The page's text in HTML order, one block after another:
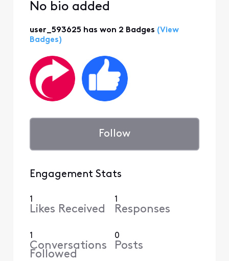
No bio added
user_593625 has won 2 Badges (View
Badges)
Follow
Engagement Stats
1
Likes Received
1
Responses
1
Conversations
Followed
0
Posts